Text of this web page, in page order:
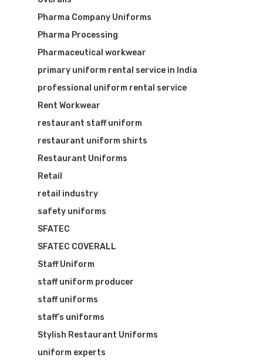
Pharma Company Uniforms
Pharma Processing
Pharmaceutical workwear
primary uniform rental service in India
professional uniform rental service
Rent Workwear
restaurant staff uniform
restaurant uniform shirts
Restaurant Uniforms
Retail
retail industry
safety uniforms
SFATEC
SFATEC COVERALL
Staff Uniform
staff uniform producer
staff uniforms
staff’s uniforms
Stylish Restaurant Uniforms
uniform experts